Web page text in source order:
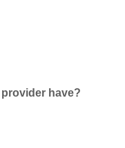
have?